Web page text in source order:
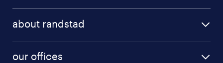
about randstad
our offices